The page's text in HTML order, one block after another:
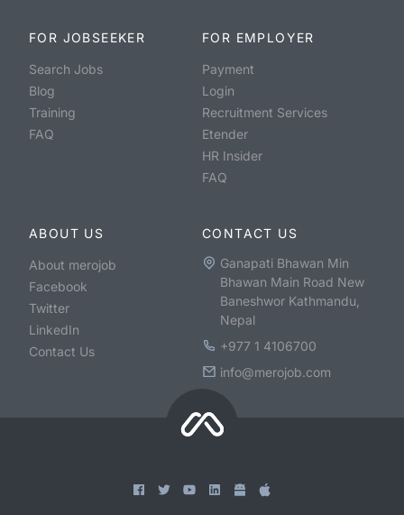
FOR JOBSEEKER
Search Jobs
Blog
Training
FAQ
FOR EMPLOYER
Payment
Login
Recruitment Services
Etender
HR Insider
FAQ
ABOUT US
About merojob
Facebook
Twitter
LinkedIn
Contact Us
CONTACT US
Ganapati Bhawan Min
Bhawan Main Road New
Baneshwor Kathmandu,
Nepal
+977 1 4106700
info@merojob.com